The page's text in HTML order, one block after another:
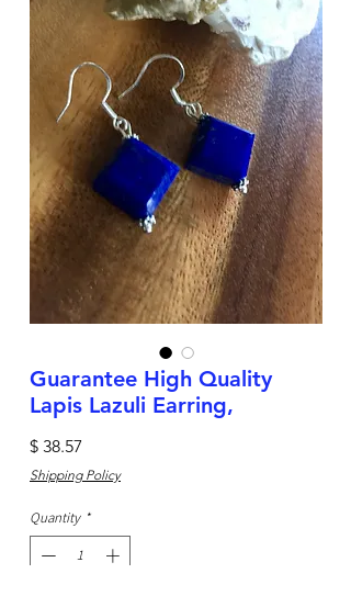
Guarantee High Quality
Lapis Lazuli Earring,
$ 38.57
Shipping Policy
Quantity *